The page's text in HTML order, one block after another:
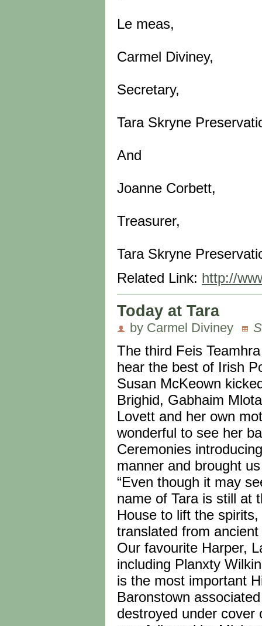
Le meas,
Carmel Diviney,
Secretary,
Tara Skryne
And
Joanne Corbett,
Treasurer,
Tara Skryne
Related Link: http://
Today at Tara
by Carmel Diviney
The third Feis
hear the best of Irish
Susan McKeown
Brighid, Gabhaim
Lovett and her own
wonderful to see her
Ceremonies
manner and brought
“Even though it may
name of Tara is still at
House to lift the
translated from
Our favourite Harper,
including Planxty
is the most important
Baronstown
destroyed under cover